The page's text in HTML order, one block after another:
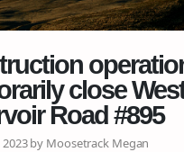
close
Road #895
2023 by Moosetrack Megan